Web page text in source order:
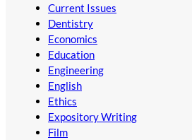
Current Issues
Dentistry
Economics
Education
Engineering
English
Ethics
Expository Writing
Film